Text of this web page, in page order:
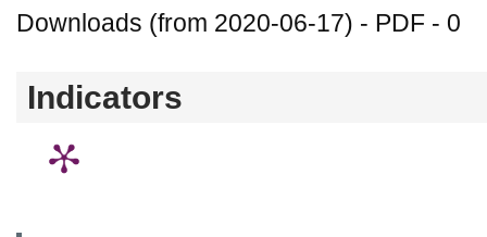
Downloads (from 2020-06-17) - PDF - 0
Indicators